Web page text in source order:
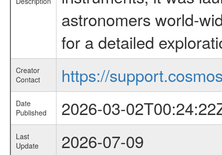
astronomers world-
for a detailed
Creator
Contact
https://
Date
Published
2026-03-
Last
Update
2026-07-09